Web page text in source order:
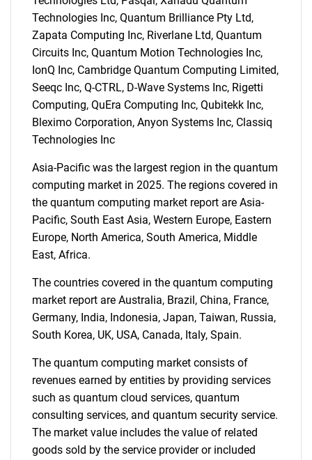
What are you looking
for?
Contact Us
Technologies Inc, Quantum Brilliance Pty Ltd,
Zapata Computing Inc, Riverlane Ltd, Quantum
Circuits Inc, Quantum Motion Technologies Inc,
IonQ Inc, Cambridge Quantum Computing Limited,
Seeqc Inc, Q-CTRL, D-Wave Systems Inc, Rigetti
Computing, QuEra Computing Inc, Qubitekk Inc,
Bleximo Corporation, Anyon Systems Inc, Classiq
Technologies Inc
Asia-Pacific was the largest region in the quantum
computing market in 2025. The regions covered in
the quantum computing market report are Asia-
Pacific, South East Asia, Western Europe, Eastern
Europe, North America, South America, Middle
East, Africa.
The countries covered in the quantum computing
market report are Australia, Brazil, China, France,
Germany, India, Indonesia, Japan, Taiwan, Russia,
South Korea, UK, USA, Canada, Italy, Spain.
The quantum computing market consists of
revenues earned by entities by providing services
such as quantum cloud services, quantum
consulting services, and quantum security service.
The market value includes the value of related
goods sold by the service provider or included